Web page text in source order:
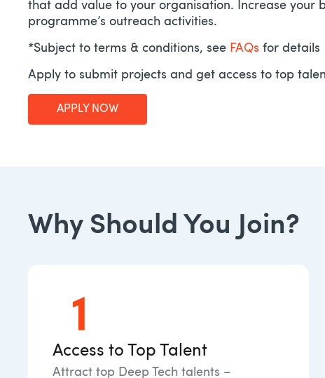
that add value to your organisation. Increase your
programme’s outreach activities.
*Subject to terms & conditions, see FAQs for details
Apply to submit projects and get access to top
APPLY NOW
Why Should You Join?
Access to Top Talent
Attract top Deep Tech talents –